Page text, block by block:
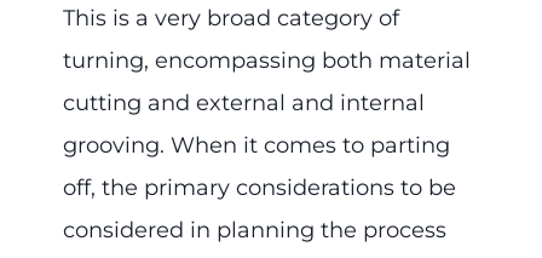
This is a very broad category of
turning, encompassing both material
cutting and external and internal
grooving. When it comes to parting
off, the primary considerations to be
considered in planning the process